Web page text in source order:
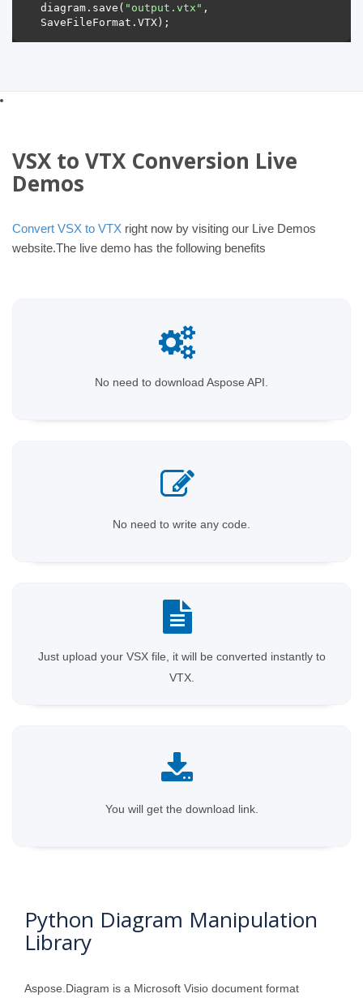
diagram.save( "output.vtx" ,
VSX to VTX Conversion Live
Demos
Convert VSX to VTX right now by visiting our Live Demos
website.The live demo has the following benefits
No need to download Aspose API.
No need to write any code.
Just upload your VSX file, it will be converted instantly to
VTX.
You will get the download link.
Python Diagram Manipulation
Library
Aspose.Diagram is a Microsoft Visio document format